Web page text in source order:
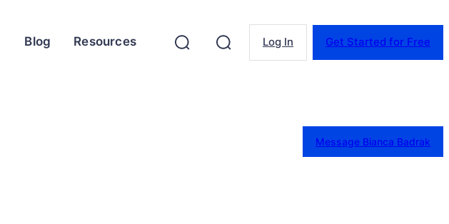
Blog Resources Log In Get Started for Free
Message Bianca Badrak